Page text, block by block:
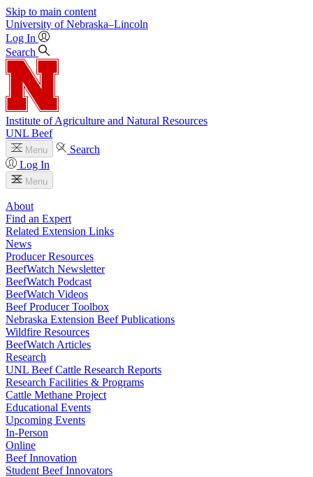
Skip to main content
University of Nebraska–Lincoln
Log In
Search
Institute of Agriculture and Natural Resources
UNL Beef
Menu
Search
Log In
Menu
About
Find an Expert
Related Extension Links
News
Producer Resources
BeefWatch Newsletter
BeefWatch Podcast
BeefWatch Videos
Beef Producer Toolbox
Nebraska Extension Beef Publications
Wildfire Resources
BeefWatch Articles
Research
UNL Beef Cattle Research Reports
Research Facilities & Programs
Cattle Methane Project
Educational Events
Upcoming Events
In-Person
Online
Beef Innovation
Student Beef Innovators